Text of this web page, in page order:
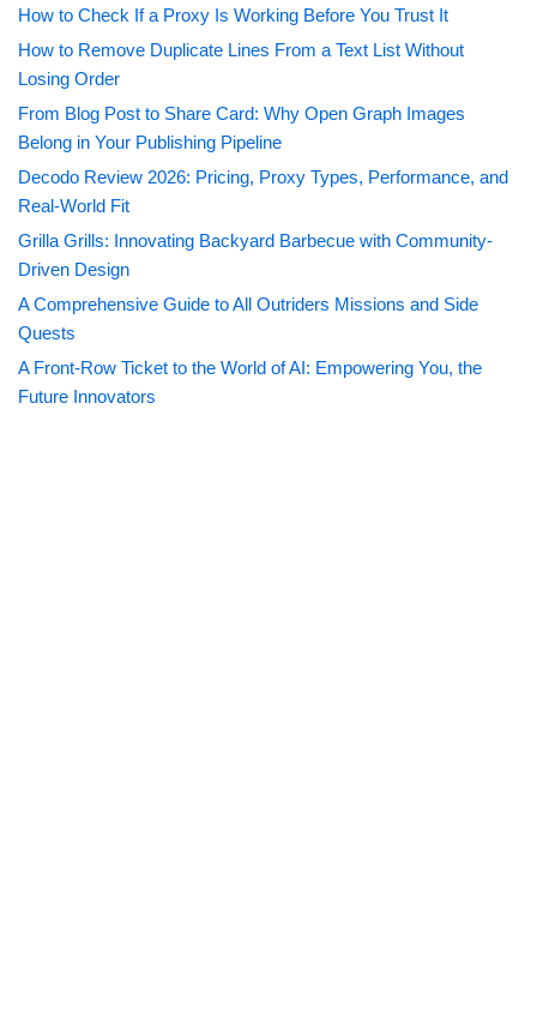
How to Check If a Proxy Is Working Before You Trust It
How to Remove Duplicate Lines From a Text List Without
Losing Order
From Blog Post to Share Card: Why Open Graph Images
Belong in Your Publishing Pipeline
Decodo Review 2026: Pricing, Proxy Types, Performance, and
Real-World Fit
Grilla Grills: Innovating Backyard Barbecue with Community-
Driven Design
A Comprehensive Guide to All Outriders Missions and Side
Quests
A Front-Row Ticket to the World of AI: Empowering You, the
Future Innovators